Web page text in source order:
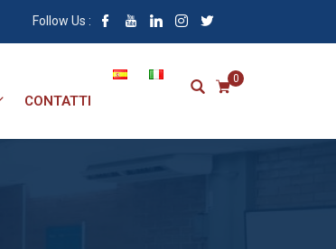
Follow Us :
0
CONTATTI